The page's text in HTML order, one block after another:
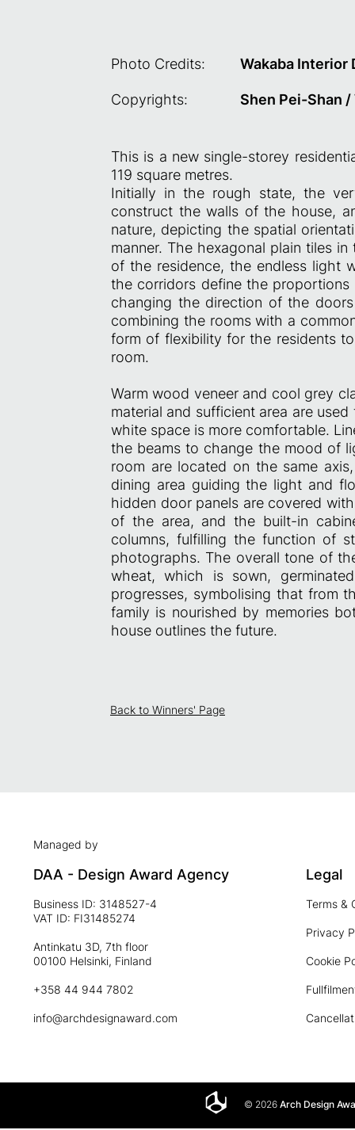
Photo Credits: Wakaba Interior
Copyrights: Shen Pei-Shan
This is a new single-storey
119 square metres.
Initially in the rough state, the
construct the walls of the house,
nature, depicting the spatial
manner. The hexagonal plain tiles
of the residence, the endless light
the corridors define the
changing the direction of the
combining the rooms with a
form of flexibility for the residents
room.
Warm wood veneer and cool grey
material and sufficient area are
white space is more comfortable.
the beams to change the mood of
room are located on the same
dining area guiding the light and
hidden door panels are covered
of the area, and the built-in
columns, fulfilling the function of
photographs. The overall tone of
wheat, which is sown,
progresses, symbolising that from
family is nourished by memories
house outlines the future.
Back to Winners' Page
Managed by
DAA - Design Award Agency
Business ID: 3148527-4
VAT ID: FI31485274
Antinkatu 3D, 7th floor
00100 Helsinki, Finland
+358 44 944 7802
info@archdesignaward.com
Legal
Terms &
Privacy
Cookie
© 2026Arch Design